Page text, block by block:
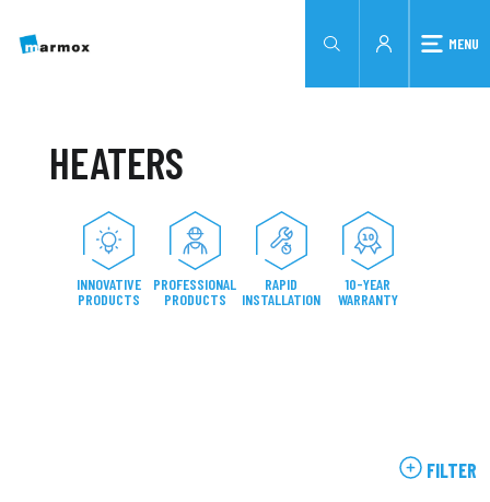
MENU
HEATERS
INNOVATIVE
PRODUCTS
PROFESSIONAL
PRODUCTS
RAPID
INSTALLATION
10-YEAR
WARRANTY
FILTER